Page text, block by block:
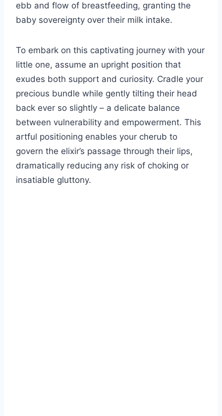
ebb and flow of breastfeeding, granting the
baby sovereignty over their milk intake.
To embark on this captivating journey with your
little one, assume an upright position that
exudes both support and curiosity. Cradle your
precious bundle while gently tilting their head
back ever so slightly – a delicate balance
between vulnerability and empowerment. This
artful positioning enables your cherub to
govern the elixir’s passage through their lips,
dramatically reducing any risk of choking or
insatiable gluttony.